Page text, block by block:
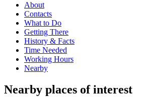
About
Contacts
What to Do
Getting There
History & Facts
Time Needed
Working Hours
Nearby
Nearby places of interest